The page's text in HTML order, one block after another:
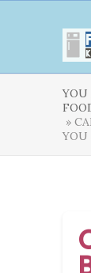
YOU
»
YOU